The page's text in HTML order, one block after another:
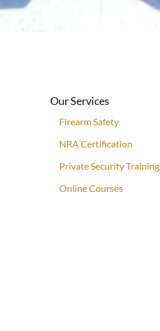
Our Services
Firearm Safety
NRA Certification
Private Security Training
Online Courses